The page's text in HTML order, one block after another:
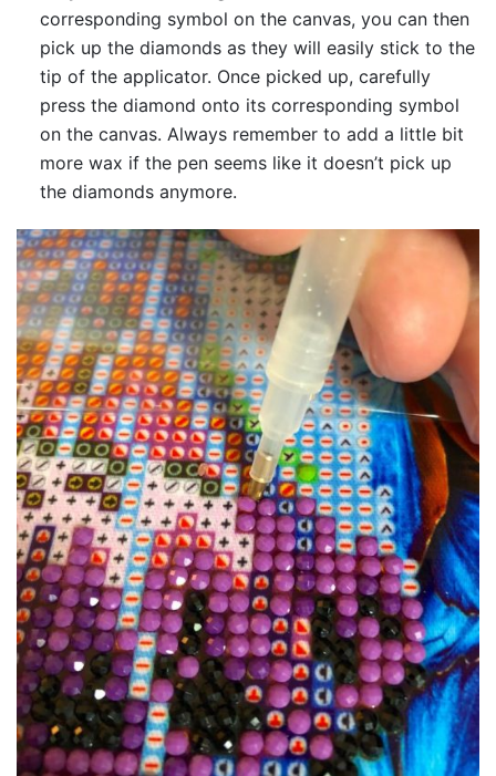
corresponding symbol on the canvas, you can then
pick up the diamonds as they will easily stick to the
tip of the applicator. Once picked up, carefully
press the diamond onto its corresponding symbol
on the canvas. Always remember to add a little bit
more wax if the pen seems like it doesn’t pick up
the diamonds anymore.